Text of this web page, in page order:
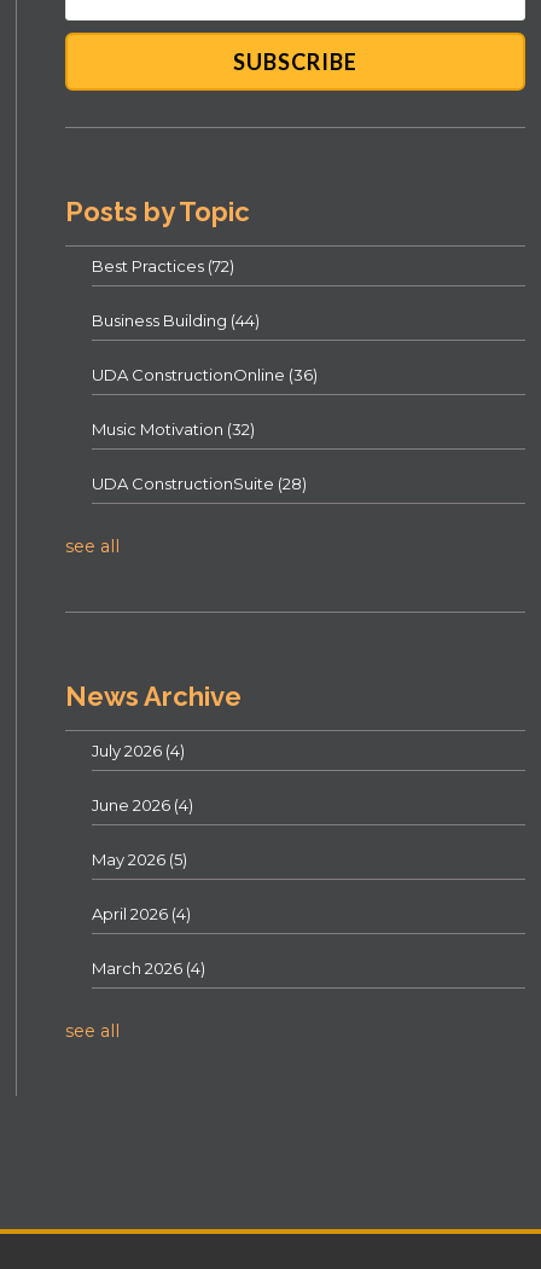
Posts by Topic
Best Practices (72)
Business Building (44)
UDA ConstructionOnline (36)
Music Motivation (32)
UDA ConstructionSuite (28)
see all
News Archive
July 2026 (4)
June 2026 (4)
May 2026 (5)
April 2026 (4)
March 2026 (4)
see all